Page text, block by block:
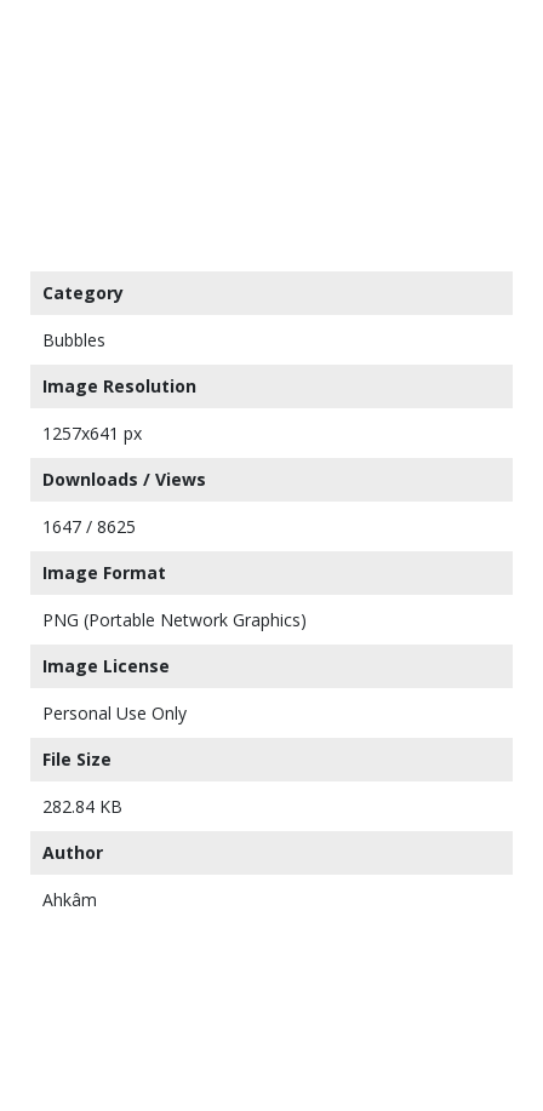
Category
Bubbles
Image Resolution
1257x641 px
Downloads / Views
1647 / 8625
Image Format
PNG (Portable Network Graphics)
Image License
Personal Use Only
File Size
282.84 KB
Author
Ahkâm